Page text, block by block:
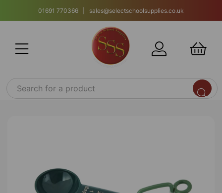
01691 770366 | sales@selectschoolsupplies.co.uk